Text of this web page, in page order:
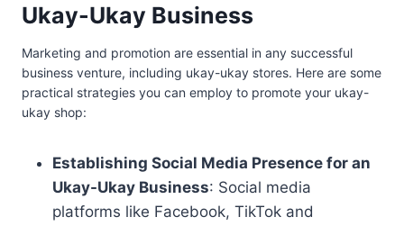
Ukay-Ukay Business
Marketing and promotion are essential in any successful
business venture, including ukay-ukay stores. Here are some
practical strategies you can employ to promote your ukay-
ukay shop:
Establishing Social Media Presence for an
Ukay-Ukay Business: Social media
platforms like Facebook, TikTok and